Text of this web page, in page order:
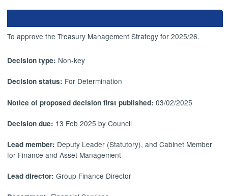
To approve the Treasury Management Strategy for 2025/26.
Decision type: Non-key
Decision status: For Determination
Notice of proposed decision first published:03/02/2025
Decision due: 13 Feb 2025 by Council
Lead member: Deputy Leader (Statutory), and Cabinet Member
for Finance and Asset Management
Lead director:Group Finance Director